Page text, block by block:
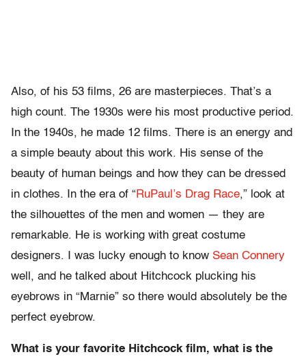
Also, of his 53 films, 26 are masterpieces. That’s a
high count. The 1930s were his most productive period.
In the 1940s, he made 12 films. There is an energy and
a simple beauty about this work. His sense of the
beauty of human beings and how they can be dressed
in clothes. In the era of “RuPaul’s Drag Race,” look at
the silhouettes of the men and women — they are
remarkable. He is working with great costume
designers. I was lucky enough to know Sean Connery
well, and he talked about Hitchcock plucking his
eyebrows in “Marnie” so there would absolutely be the
perfect eyebrow.
What is your favorite Hitchcock film, what is the